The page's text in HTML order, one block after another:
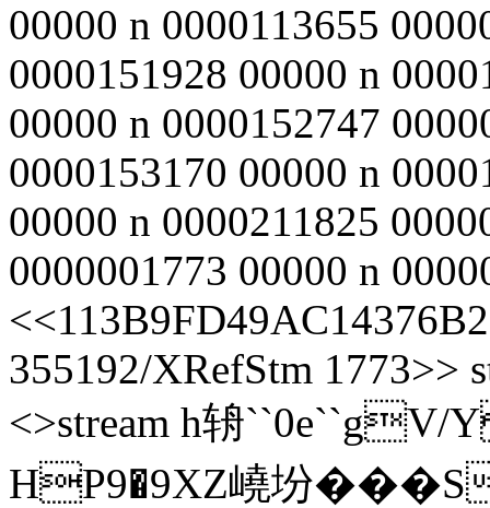
00000 n 0000113655
0000151928 00000 n
00000 n 0000152747
0000153170 00000 n
00000 n 0000211825
0000001773 00000 n
355192/XRefStm 1773>>
<>stream h辀
HP9�9XZ嶢坋���S